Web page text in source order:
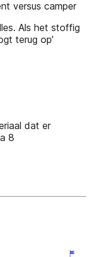
versus camper
Als het stoffig
terug op’
dat er
8